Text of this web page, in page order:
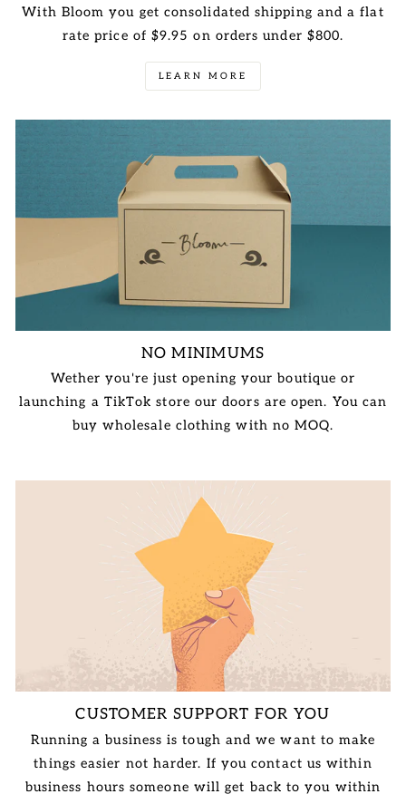
With Bloom you get consolidated shipping and a flat
rate price of $9.95 on orders under $800.
LEARN MORE
NO MINIMUMS
Wether you're just opening your boutique or
launching a TikTok store our doors are open. You can
buy wholesale clothing with no MOQ.
CUSTOMER SUPPORT FOR YOU
Running a business is tough and we want to make
things easier not harder. If you contact us within
business hours someone will get back to you within